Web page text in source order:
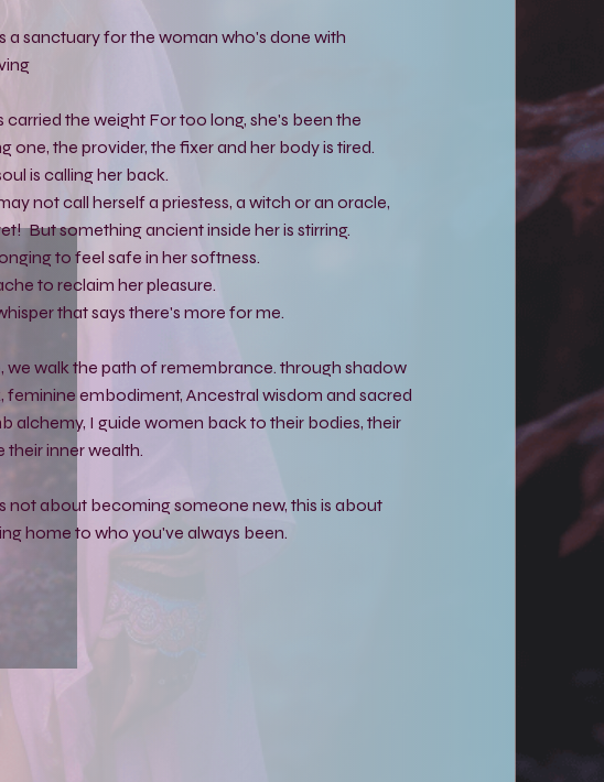
a sanctuary for the woman who's done with
carried the weight For too long, she's been the
one, the provider, the fixer and her body is tired.
is calling her back.
not call herself a priestess, a witch or an oracle,
But something ancient inside her is stirring.
to feel safe in her softness.
to reclaim her pleasure.
that says there's more for me.
we walk the path of remembrance. through shadow
feminine embodiment, Ancestral wisdom and sacred
alchemy, I guide women back to their bodies, their
their inner wealth.
not about becoming someone new, this is about
home to who you've always been.